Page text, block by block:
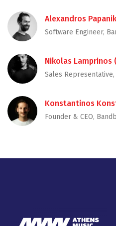
Alexandros
Software Engineer,
Nikolas Lamprinos
Sales
Konstantinos
Founder & CEO,